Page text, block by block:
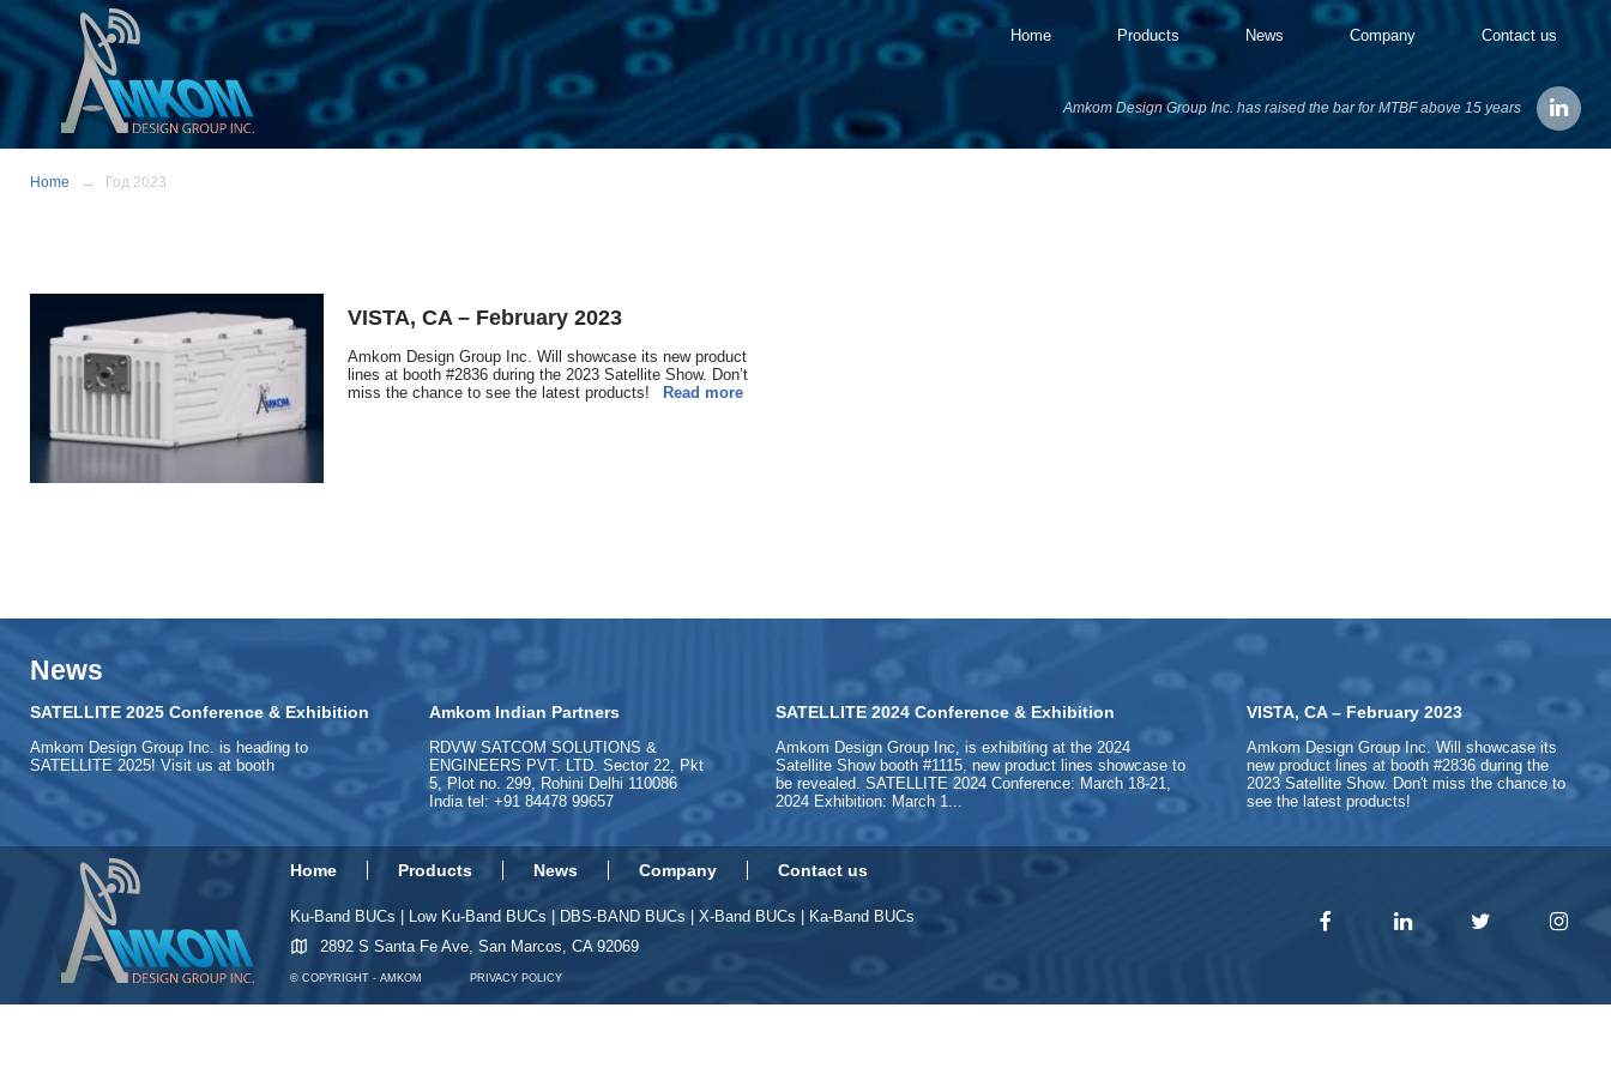
Home Products News Company Contact us
Amkom Design Group Inc. has raised the bar for MTBF above 15 years
Home Год 2023
VISTA, CA – February 2023
Amkom Design Group Inc. Will showcase its new product
lines at booth #2836 during the 2023 Satellite Show. Don’t
miss the chance to see the latest products!
Read more
News
SATELLITE 2025 Conference & Exhibition
Amkom Design Group Inc. is heading to
SATELLITE 2025! Visit us at booth
Amkom Indian Partners
RDVW SATCOM SOLUTIONS &
ENGINEERS PVT. LTD. Sector 22, Pkt
5, Plot no. 299, Rohini Delhi 110086
India tel: +91 84478 99657
SATELLITE 2024 Conference & Exhibition
Amkom Design Group Inc, is exhibiting at the 2024
Satellite Show booth #1115, new product lines showcase to
be revealed. SATELLITE 2024 Conference: March 18-21,
2024 Exhibition: March 1...
VISTA, CA – February 2023
Amkom Design Group Inc. Will showcase its
new product lines at booth #2836 during the
2023 Satellite Show. Don't miss the chance to
see the latest products!
Home Products News Company Contact us
Ku-Band BUCs | Low Ku-Band BUCs | DBS-BAND BUCs | X-Band BUCs | Ka-Band BUCs
2892 S Santa Fe Ave, San Marcos, CA 92069
© COPYRIGHT - AMKOM PRIVACY POLICY